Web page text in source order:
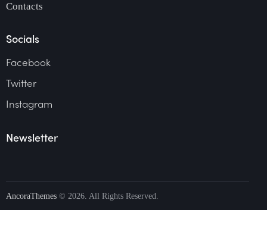
Contacts
Socials
Facebook
Twitter
Instagram
Newsletter
AncoraThemes © 2026. All Rights Reserved.